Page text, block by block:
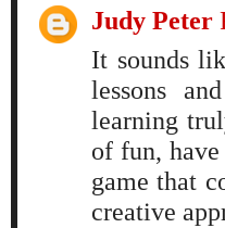
Judy Peter
It sounds
lessons
learning
of fun,
game that
creative